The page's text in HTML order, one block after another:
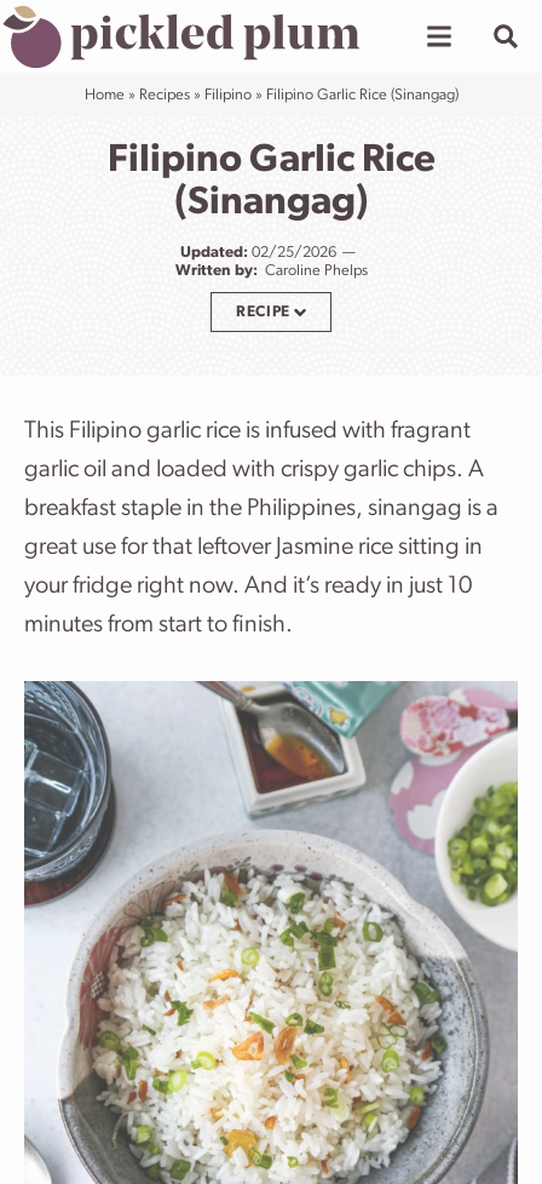
Skip
to
Home» Recipes» Filipino» Filipino Garlic Rice (Sinangag)
Filipino Garlic Rice
(Sinangag)
Updated: 02/25/2026
Written by: Caroline Phelps
RECIPE
This Filipino garlic rice is infused with fragrant
garlic oil and loaded with crispy garlic chips. A
breakfast staple in the Philippines, sinangag is a
great use for that leftover Jasmine rice sitting in
your fridge right now. And it’s ready in just 10
minutes from start to finish.